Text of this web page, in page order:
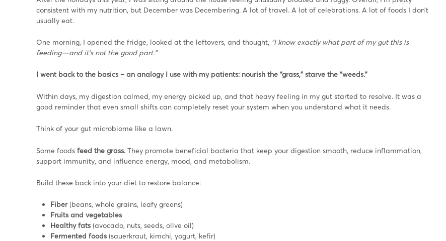
consistent with my nutrition, but December was Decembering. A lot of travel. A lot of celebrations. A lot of foods I don’t
usually eat.
One morning, I opened the fridge, looked at the leftovers, and thought, “I know exactly what part of my gut this is
feeding—and it’s not the good part.”
I went back to the basics – an analogy I use with my patients: nourish the “grass,” starve the “weeds.”
Within days, my digestion calmed, my energy picked up, and that heavy feeling in my gut started to resolve. It was a
good reminder that even small shifts can completely reset your system when you understand what it needs.
Think of your gut microbiome like a lawn.
Some foods feed the grass. They promote beneficial bacteria that keep your digestion smooth, reduce inflammation,
support immunity, and influence energy, mood, and metabolism.
Build these back into your diet to restore balance:
Fiber(beans, whole grains, leafy greens)
Fruits and vegetables
Healthy fats (avocado, nuts, seeds, olive oil)
Fermented foods (sauerkraut, kimchi, yogurt, kefir)